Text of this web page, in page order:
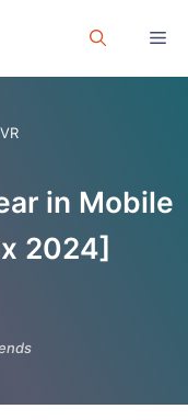
VR
in Mobile
2024]